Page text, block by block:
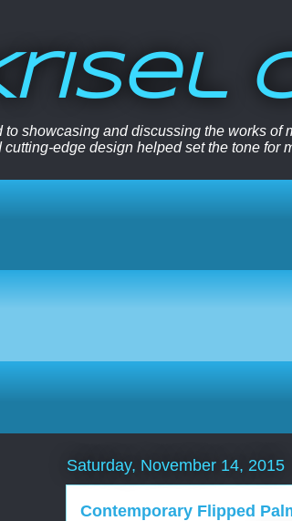
showcasing and discussing the works
edge design helped set the tone for
Saturday, November 14, 2015
Contemporary Flipped